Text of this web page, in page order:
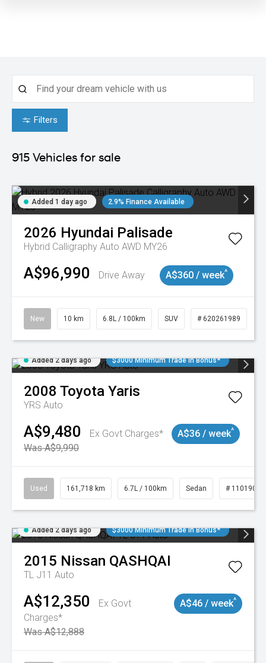
Filters
915 Vehicles for sale
Added 1 day ago 2.9% Finance Available
2026 Hyundai Palisade
Hybrid Calligraphy Auto AWD MY26
A$96,990 Drive Away A$360 / week^
New 10 km 6.8L / 100km SUV # 620261989
Added 2 days ago $3000 Minimum Trade In Bonus*
2008 Toyota Yaris
YRS Auto
A$9,480
Ex Govt Charges*
Was A$9,990
A$36 / week^
Used 161,718 km 6.7L / 100km Sedan # 11019047
Added 2 days ago $3000 Minimum Trade In Bonus*
2015 Nissan QASHQAI
TL J11 Auto
A$12,350
Ex Govt
Charges*
Was A$12,888
A$46 / week^